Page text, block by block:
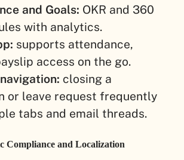
and Goals: OKR and 360
with analytics.
supports attendance,
access on the go.
closing a
or leave request frequently
tabs and email threads.
Compliance and Localization